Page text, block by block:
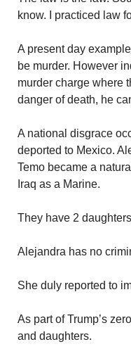
know. I practiced law
A present day
be murder. However
murder charge where
danger of death, he
A national disgrace
deported to Mexico.
Temo became a
Iraq as a Marine.
They have 2
Alejandra has no
She duly reported to
As part of Trump’s
and daughters.